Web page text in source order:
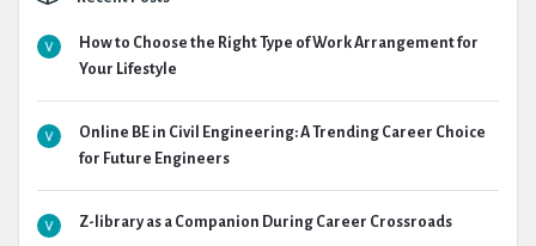
How to Choose the Right Type of Work Arrangement for
Your Lifestyle
Online BE in Civil Engineering: A Trending Career Choice
for Future Engineers
Z-library as a Companion During Career Crossroads